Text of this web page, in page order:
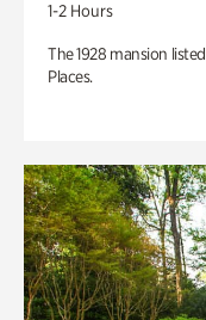
1-2 Hours
The 1928 mansion
Places.